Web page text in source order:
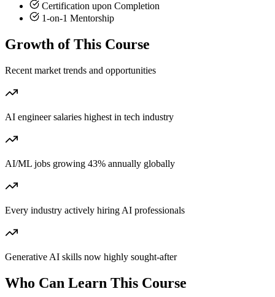
Certification upon Completion
1-on-1 Mentorship
Growth of This Course
Recent market trends and opportunities
AI engineer salaries highest in tech industry
AI/ML jobs growing 43% annually globally
Every industry actively hiring AI professionals
Generative AI skills now highly sought-after
Who Can Learn This Course